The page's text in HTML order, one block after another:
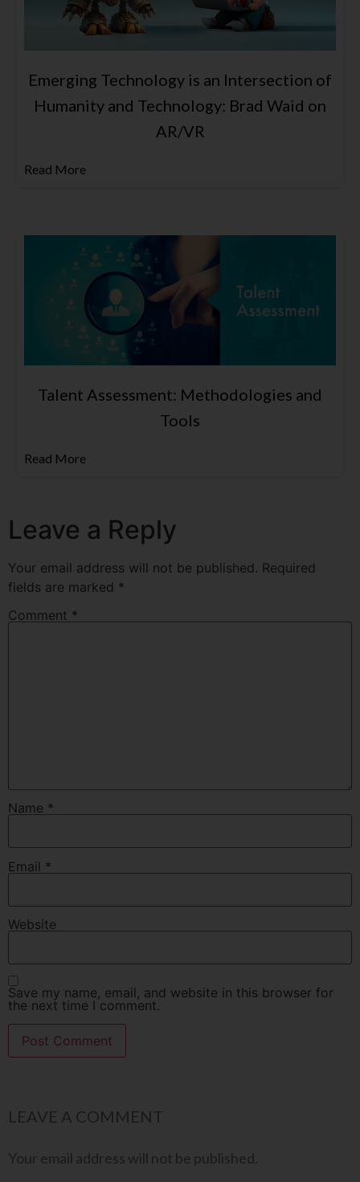
Emerging Technology is an Intersection of
Humanity and Technology: Brad Waid on
AR/VR
Read More
Talent Assessment: Methodologies and
Tools
Read More
Leave a Reply
Your email address will not be published. Required
fields are marked *
Comment *
Name *
Email *
Website
Save my name, email, and website in this browser for
the next time I comment.
LEAVE A COMMENT
Your email address will not be published.